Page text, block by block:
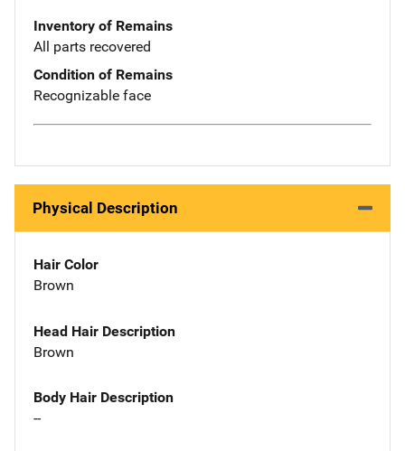
Inventory of Remains
All parts recovered
Condition of Remains
Recognizable face
Physical Description
Hair Color
Brown
Head Hair Description
Brown
Body Hair Description
--